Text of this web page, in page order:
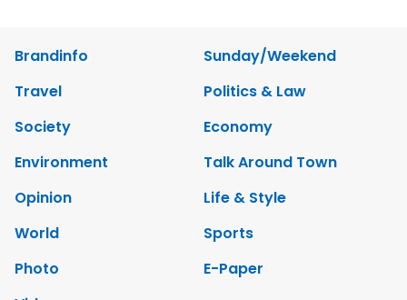
Brandinfo
Sunday/Weekend
Travel
Politics & Law
Society
Economy
Environment
Talk Around Town
Opinion
Life & Style
World
Sports
Photo
E-Paper